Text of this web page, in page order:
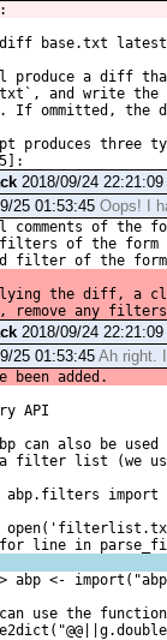
base.txt
produce a diff
and write the
If ommitted,
produces
2018/09/24 22:21:09
25 01:53:45 Oops! I
comments of the
filters of the
filter of the
the diff, a
remove any
2018/09/24 22:21:09
25 01:53:45 Ah right.
been added.
API
can also be
filter list (we
abp.filters
line in
<-
can use the